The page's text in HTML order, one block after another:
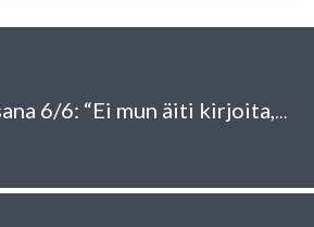
(Suomi) Vapaa sana 6/6: “Ei mun äiti kirjoita, se siivoaa”